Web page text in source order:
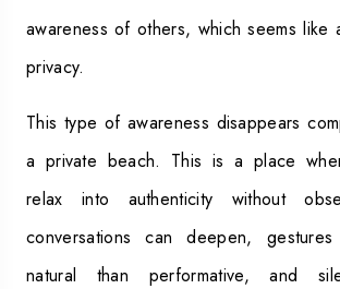
awareness of others, which seems like
privacy.
This type of awareness disappears
a private beach. This is a place
relax into authenticity without
conversations can deepen,
natural than performative, and